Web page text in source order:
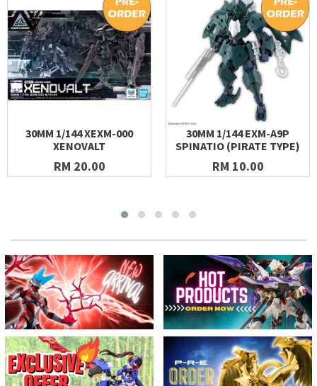
30MM 1/144 XEXM-000
XENOVALT
RM 20.00
30MM 1/144 EXM-A9P
SPINATIO (PIRATE TYPE)
RM 10.00